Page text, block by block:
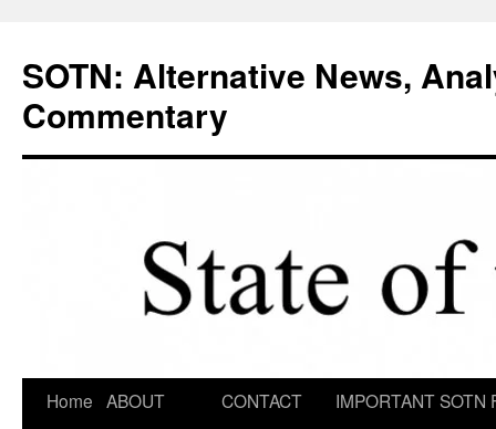
content
SOTN: Alternative News,
Commentary
Home ABOUT
CONTACT
IMPORTANT SOTN